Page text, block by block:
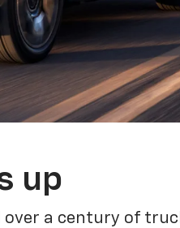
up
over a century of